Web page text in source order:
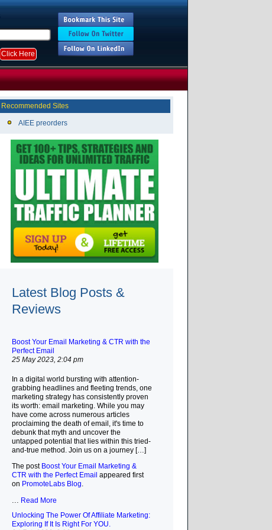
Recommended Sites
AIEE preorders
Latest Blog Posts &
Reviews
Boost Your Email Marketing & CTR with the
Perfect Email
25 May 2023, 2:04 pm
In a digital world bursting with attention-
grabbing headlines and fleeting trends, one
marketing strategy has consistently proven
its worth: email marketing. While you may
have come across numerous articles
proclaiming the death of email, it's time to
debunk that myth and uncover the
untapped potential that lies within this tried-
and-true method. Join us on a journey […]
The post Boost Your Email Marketing &
CTR with the Perfect Email appeared first
on PromoteLabs Blog.
... Read More
Unlocking The Power Of Affiliate Marketing:
Exploring If It Is Right For YOU.